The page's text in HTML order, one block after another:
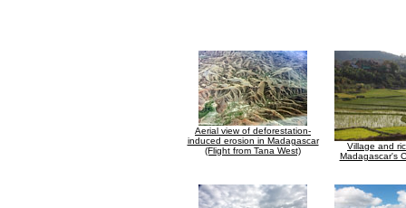
Aerial view of deforestation-
induced erosion in Madagascar
(Flight from Tana West)
Village and
Madagascar's